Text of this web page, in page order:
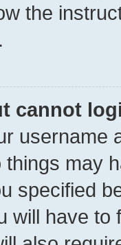
the
cannot
username
may
specified
will have